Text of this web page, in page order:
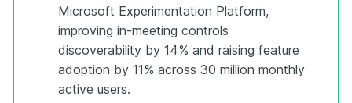
Microsoft Experimentation Platform,
improving in-meeting controls
discoverability by 14% and raising feature
adoption by 11% across 30 million monthly
active users.